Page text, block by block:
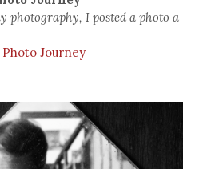
photography, I posted a photo a
Photo Journey